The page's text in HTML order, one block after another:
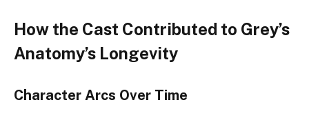
How the Cast Contributed to Grey’s
Anatomy’s Longevity
Character Arcs Over Time